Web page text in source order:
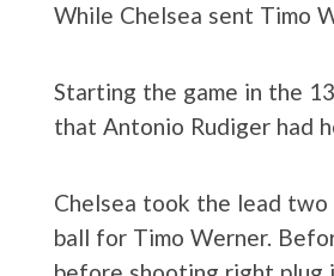
While Chelsea sent Timo
Starting the game in the
that Antonio Rudiger had
Chelsea took the lead two
ball for Timo Werner.